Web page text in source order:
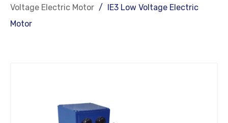
Voltage Electric Motor /
IE3 Low Voltage Electric
Motor